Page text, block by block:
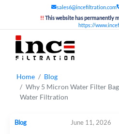
sales6@incefiltration.com
!! This website has permanently
https://
Home
Blog
Why 5 Micron Water Filter
Water Filtration
Blog June 11, 2026